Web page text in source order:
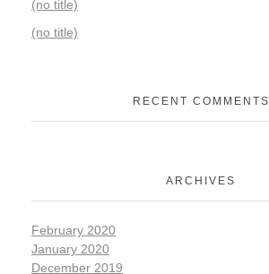
(no title)
(no title)
RECENT COMMENTS
ARCHIVES
February 2020
January 2020
December 2019